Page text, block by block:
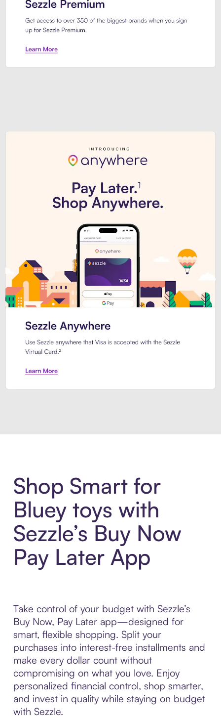
Shop Smart for
Bluey toys with
Sezzle’s Buy Now
Pay Later App
Take control of your budget with Sezzle’s
Buy Now, Pay Later app—designed for
smart, flexible shopping. Split your
purchases into interest-free installments and
make every dollar count without
compromising on what you love. Enjoy
personalized financial control, shop smarter,
and invest in quality while staying on budget
with Sezzle.